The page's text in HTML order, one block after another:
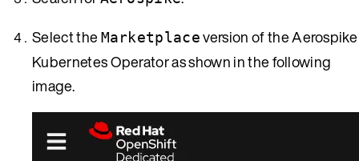
Select theMarketplaceversion of the Aerospike
Kubernetes Operator as shown in the following
image.